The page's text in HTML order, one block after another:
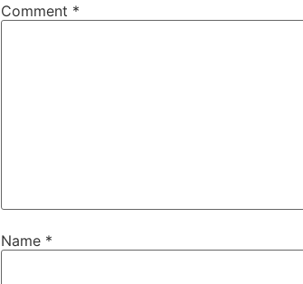
Comment *
Name *